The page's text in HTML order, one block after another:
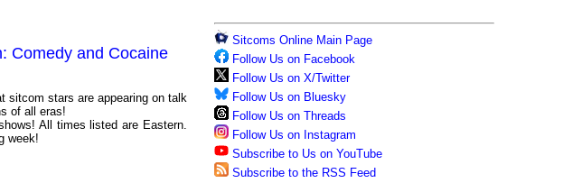
Comedy and Cocaine
sitcom stars are appearing on talk
of all eras!
All times listed are Eastern.
week!
Sitcoms Online Main Page
Follow Us on Facebook
Follow Us on X/Twitter
Follow Us on Bluesky
Follow Us on Threads
Follow Us on Instagram
Subscribe to Us on YouTube
Subscribe to the RSS Feed